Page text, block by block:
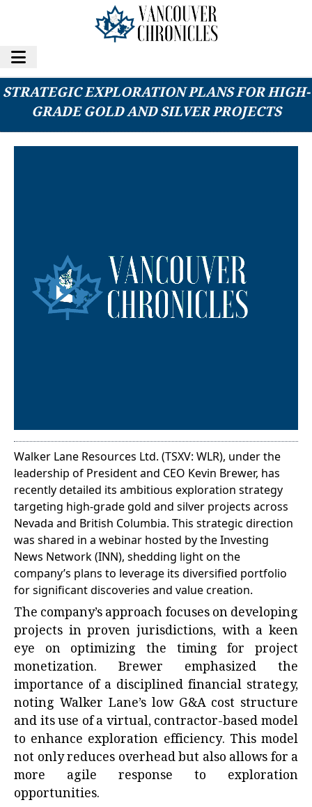
WALKER LANE RESOURCES LTD. UNVEILS
STRATEGIC EXPLORATION PLANS FOR HIGH-
GRADE GOLD AND SILVER PROJECTS
Walker Lane Resources Ltd. (TSXV: WLR), under the
leadership of President and CEO Kevin Brewer, has
recently detailed its ambitious exploration strategy
targeting high-grade gold and silver projects across
Nevada and British Columbia. This strategic direction
was shared in a webinar hosted by the Investing
News Network (INN), shedding light on the
company’s plans to leverage its diversified portfolio
for significant discoveries and value creation.
The company’s approach focuses on developing
projects in proven jurisdictions, with a keen
eye on optimizing the timing for project
monetization. Brewer emphasized the
importance of a disciplined financial strategy,
noting Walker Lane’s low G&A cost structure
and its use of a virtual, contractor-based model
to enhance exploration efficiency. This model
not only reduces overhead but also allows for a
more agile response to exploration
opportunities.